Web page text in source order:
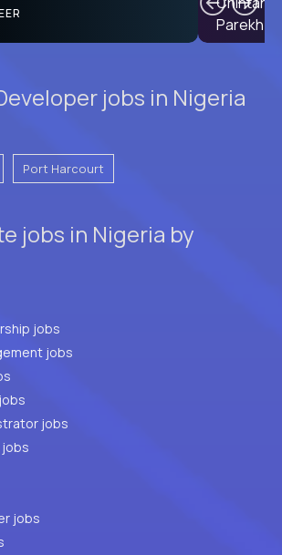
CTO
jobs in Nigeria
Port Harcourt
jobs in Nigeria by
jobs
jobs
Quality Assurance jobs
jobs
jobs
jobs